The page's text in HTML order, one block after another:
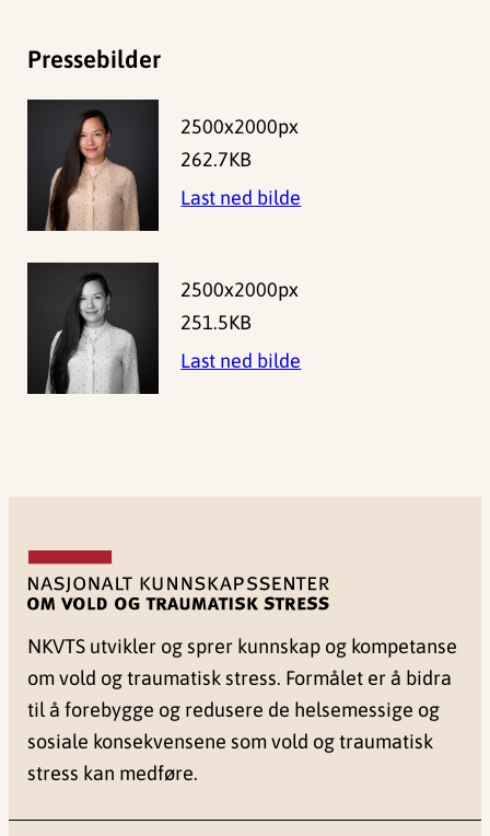
Pressebilder
2500x2000px
262.7KB
Last ned bilde
2500x2000px
251.5KB
Last ned bilde
NKVTS utvikler og sprer kunnskap og kompetanse
om vold og traumatisk stress. Formålet er å bidra
til å forebygge og redusere de helsemessige og
sosiale konsekvensene som vold og traumatisk
stress kan medføre.